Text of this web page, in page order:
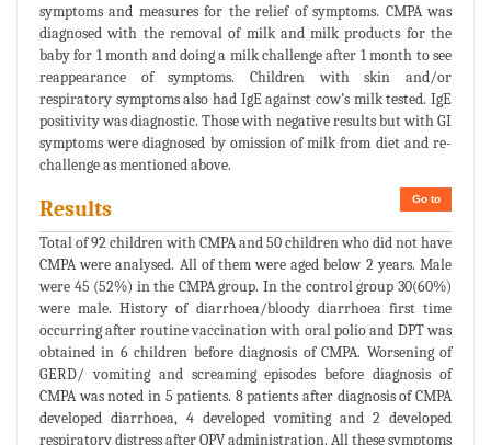
symptoms and measures for the relief of symptoms. CMPA was
diagnosed with the removal of milk and milk products for the
baby for 1 month and doing a milk challenge after 1 month to see
reappearance of symptoms. Children with skin and/or
respiratory symptoms also had IgE against cow’s milk tested. IgE
positivity was diagnostic. Those with negative results but with GI
symptoms were diagnosed by omission of milk from diet and re-
challenge as mentioned above.
Go to
Results
Total of 92 children with CMPA and 50 children who did not have
CMPA were analysed. All of them were aged below 2 years. Male
were 45 (52%) in the CMPA group. In the control group 30(60%)
were male. History of diarrhoea/bloody diarrhoea first time
occurring after routine vaccination with oral polio and DPT was
obtained in 6 children before diagnosis of CMPA. Worsening of
GERD/ vomiting and screaming episodes before diagnosis of
CMPA was noted in 5 patients. 8 patients after diagnosis of CMPA
developed diarrhoea, 4 developed vomiting and 2 developed
respiratory distress after OPV administration. All these symptoms